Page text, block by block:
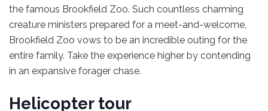
the famous Brookfield Zoo. Such countless charming
creature ministers prepared for a meet-and-welcome,
Brookfield Zoo vows to be an incredible outing for the
entire family. Take the experience higher by contending
in an expansive forager chase.
Helicopter tour